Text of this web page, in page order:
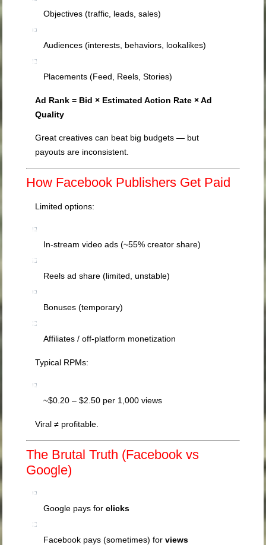
Objectives (traffic, leads, sales)
Audiences (interests, behaviors, lookalikes)
Placements (Feed, Reels, Stories)
Ad Rank = Bid × Estimated Action Rate × Ad
Quality
Great creatives can beat big budgets — but
payouts are inconsistent.
How Facebook Publishers Get Paid
Limited options:
In-stream video ads (~55% creator share)
Reels ad share (limited, unstable)
Bonuses (temporary)
Affiliates / off-platform monetization
Typical RPMs:
~$0.20 – $2.50 per 1,000 views
Viral ≠ profitable.
The Brutal Truth (Facebook vs
Google)
Google pays forclicks
Facebook pays (sometimes) forviews